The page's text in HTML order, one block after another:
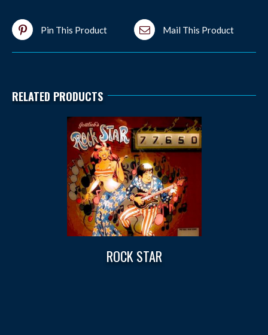
Pin This Product Mail This Product
RELATED PRODUCTS
ROCK STAR